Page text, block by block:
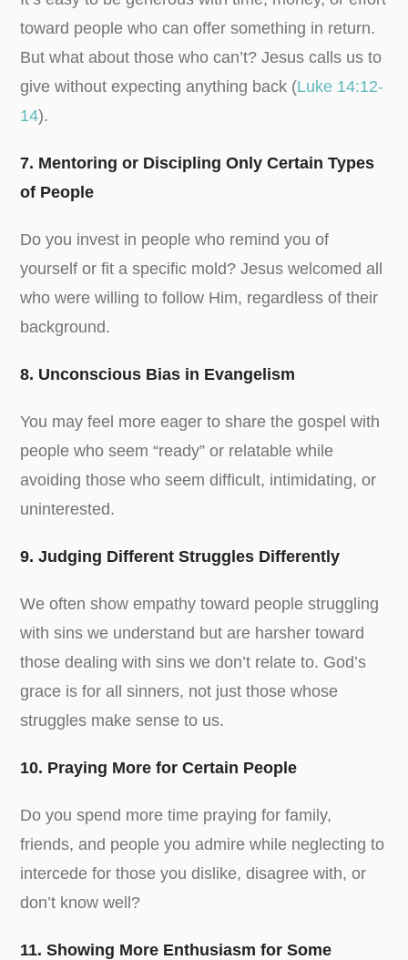
toward people who can offer something in return.
But what about those who can’t? Jesus calls us to
give without expecting anything back (Luke 14:12-
14).
7. Mentoring or Discipling Only Certain Types
of People
Do you invest in people who remind you of
yourself or fit a specific mold? Jesus welcomed all
who were willing to follow Him, regardless of their
background.
8. Unconscious Bias in Evangelism
You may feel more eager to share the gospel with
people who seem “ready” or relatable while
avoiding those who seem difficult, intimidating, or
uninterested.
9. Judging Different Struggles Differently
We often show empathy toward people struggling
with sins we understand but are harsher toward
those dealing with sins we don’t relate to. God’s
grace is for all sinners, not just those whose
struggles make sense to us.
10. Praying More for Certain People
Do you spend more time praying for family,
friends, and people you admire while neglecting to
intercede for those you dislike, disagree with, or
don’t know well?
11. Showing More Enthusiasm for Some